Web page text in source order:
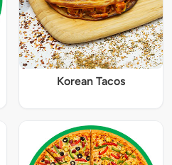
Korean Tacos